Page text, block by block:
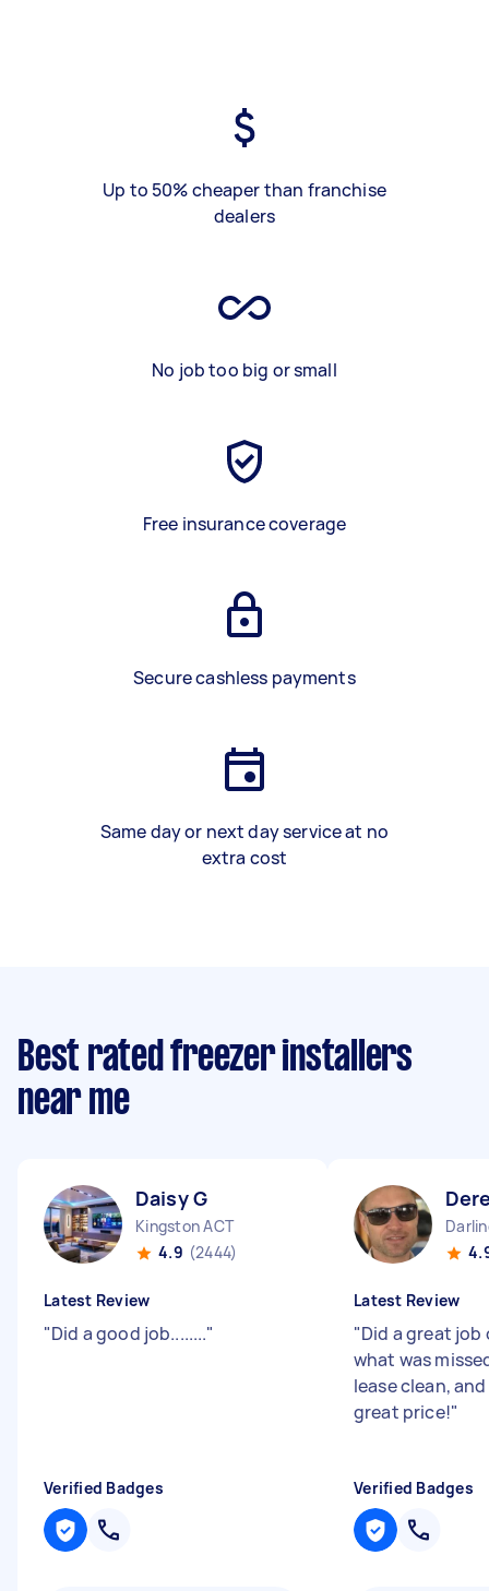
Up to 50% cheaper than franchise
dealers
No job too big or small
Free insurance coverage
Secure cashless payments
Same day or next day service at no
extra cost
Best rated freezer installers
near me
Daisy G
Kingston ACT
4.9 (2444)
Latest Review
"Did a good job........"
Verified Badges
Latest Review
"Did a great
what was
lease clean,
great price!"
Verified Badges